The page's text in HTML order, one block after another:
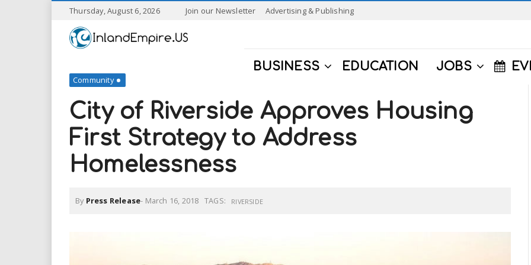
Thursday, August 6, 2026 Join our Newsletter Advertising & Publishing
I
a
n
d
E
BUSINESS EDUCATION JOBS
Community
City of Riverside Approves Housing
First Strategy to Address
Homelessness
By Press Release- March 16, 2018 TAGS: RIVERSIDE